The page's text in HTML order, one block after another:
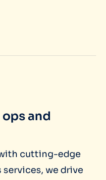
and
cutting-edge
we drive